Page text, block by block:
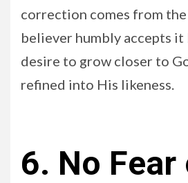
correction comes from
believer humbly accepts it
desire to grow closer to
refined into His likeness.
6. No Fear